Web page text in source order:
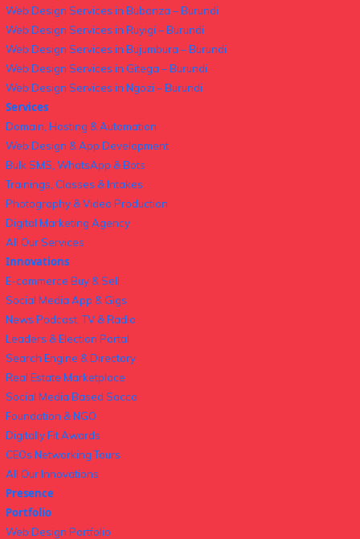
Web Design Services in Bubanza – Burundi
Web Design Services in Ruyigi – Burundi
Web Design Services in Bujumbura – Burundi
Web Design Services in Gitega – Burundi
Web Design Services in Ngozi – Burundi
Services
Domain, Hosting & Automation
Web Design & App Development
Bulk SMS, WhatsApp & Bots
Trainings, Classes & Intakes
Photography & Video Production
Digital Marketing Agency
All Our Services
Innovations
E-commerce Buy & Sell
Social Media App & Gigs
News Podcast, TV & Radio
Leaders & Election Portal
Search Engine & Directory
Real Estate Marketplace
Social Media Based Sacco
Foundation & NGO
Digitally Fit Awards
CEOs Networking Tours
All Our Innovations
Presence
Portfolio
Web Design Portfolio